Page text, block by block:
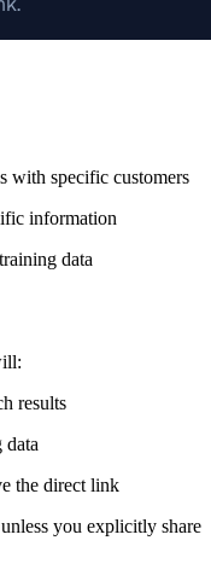
with specific customers
information
data
results
the direct link
you explicitly share